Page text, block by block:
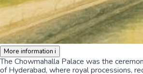
More information i
The Chowmahalla Palace was the
of Hyderabad, where royal processions,